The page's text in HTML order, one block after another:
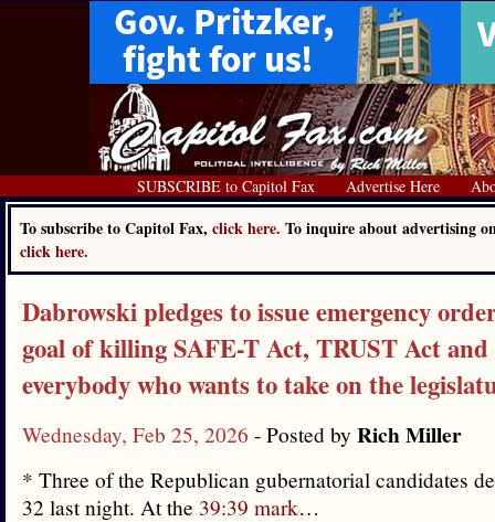
SUBSCRIBE to Capitol Fax Advertise Here
To subscribe to Capitol Fax, click here. To inquire about advertising
click here.
Dabrowski pledges to issue emergency
goal of killing SAFE-T Act, TRUST Act and
everybody who wants to take on the
Wednesday, Feb 25, 2026 - Posted by Rich Miller
* Three of the Republican gubernatorial candidates
32 last night. At the 39:39 mark…